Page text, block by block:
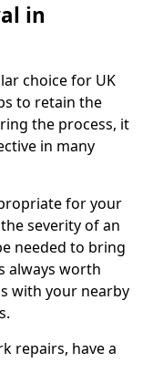
in
choice for UK
to retain the
the process, it
in many
for your
severity of an
needed to bring
always worth
with your nearby
repairs, have a